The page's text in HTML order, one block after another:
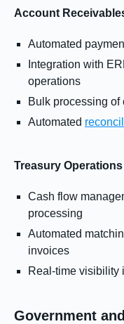
Account
Automated
Integration with
operations
Bulk processing of
Automated
Treasury Operations
Cash flow
processing
Automated
invoices
Real-time visibility
Government